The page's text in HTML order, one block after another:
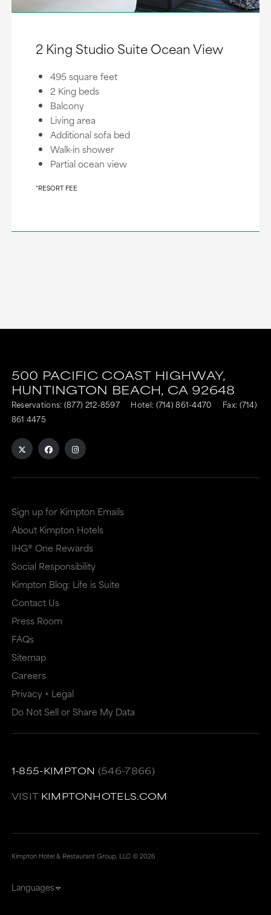
2 King Studio Suite Ocean View
495 square feet
2 King beds
Balcony
Living area
Additional sofa bed
Walk-in shower
Partial ocean view
*RESORT FEE
500 PACIFIC COAST HIGHWAY,
HUNTINGTON BEACH, CA 92648
Reservations: (877) 212-8597 Hotel: (714) 861-4470
Fax: (714)
861 4475
Sign up for Kimpton Emails
About Kimpton Hotels
IHG® One Rewards
Social Responsibility
Kimpton Blog: Life is Suite
Contact Us
Press Room
FAQs
Sitemap
Careers
Privacy + Legal
Do Not Sell or Share My Data
1-855-KIMPTON (546-7866)
VISIT KIMPTONHOTELS.COM
Kimpton Hotel & Restaurant Group, LLC ©2026
Languages